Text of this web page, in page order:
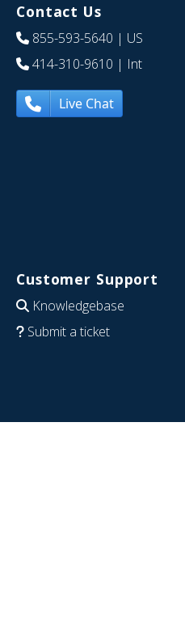
Contact Us
855-593-5640 | US
414-310-9610 | Int
Live Chat
Customer Support
Knowledgebase
Submit a ticket